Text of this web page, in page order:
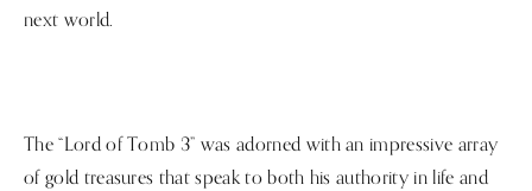
next world.
The “Lord of Tomb 3” was adorned with an impressive array
of gold treasures that speak to both his authority in life and